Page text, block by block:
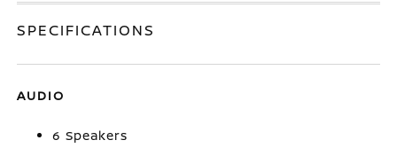
SPECIFICATIONS
AUDIO
6 Speakers